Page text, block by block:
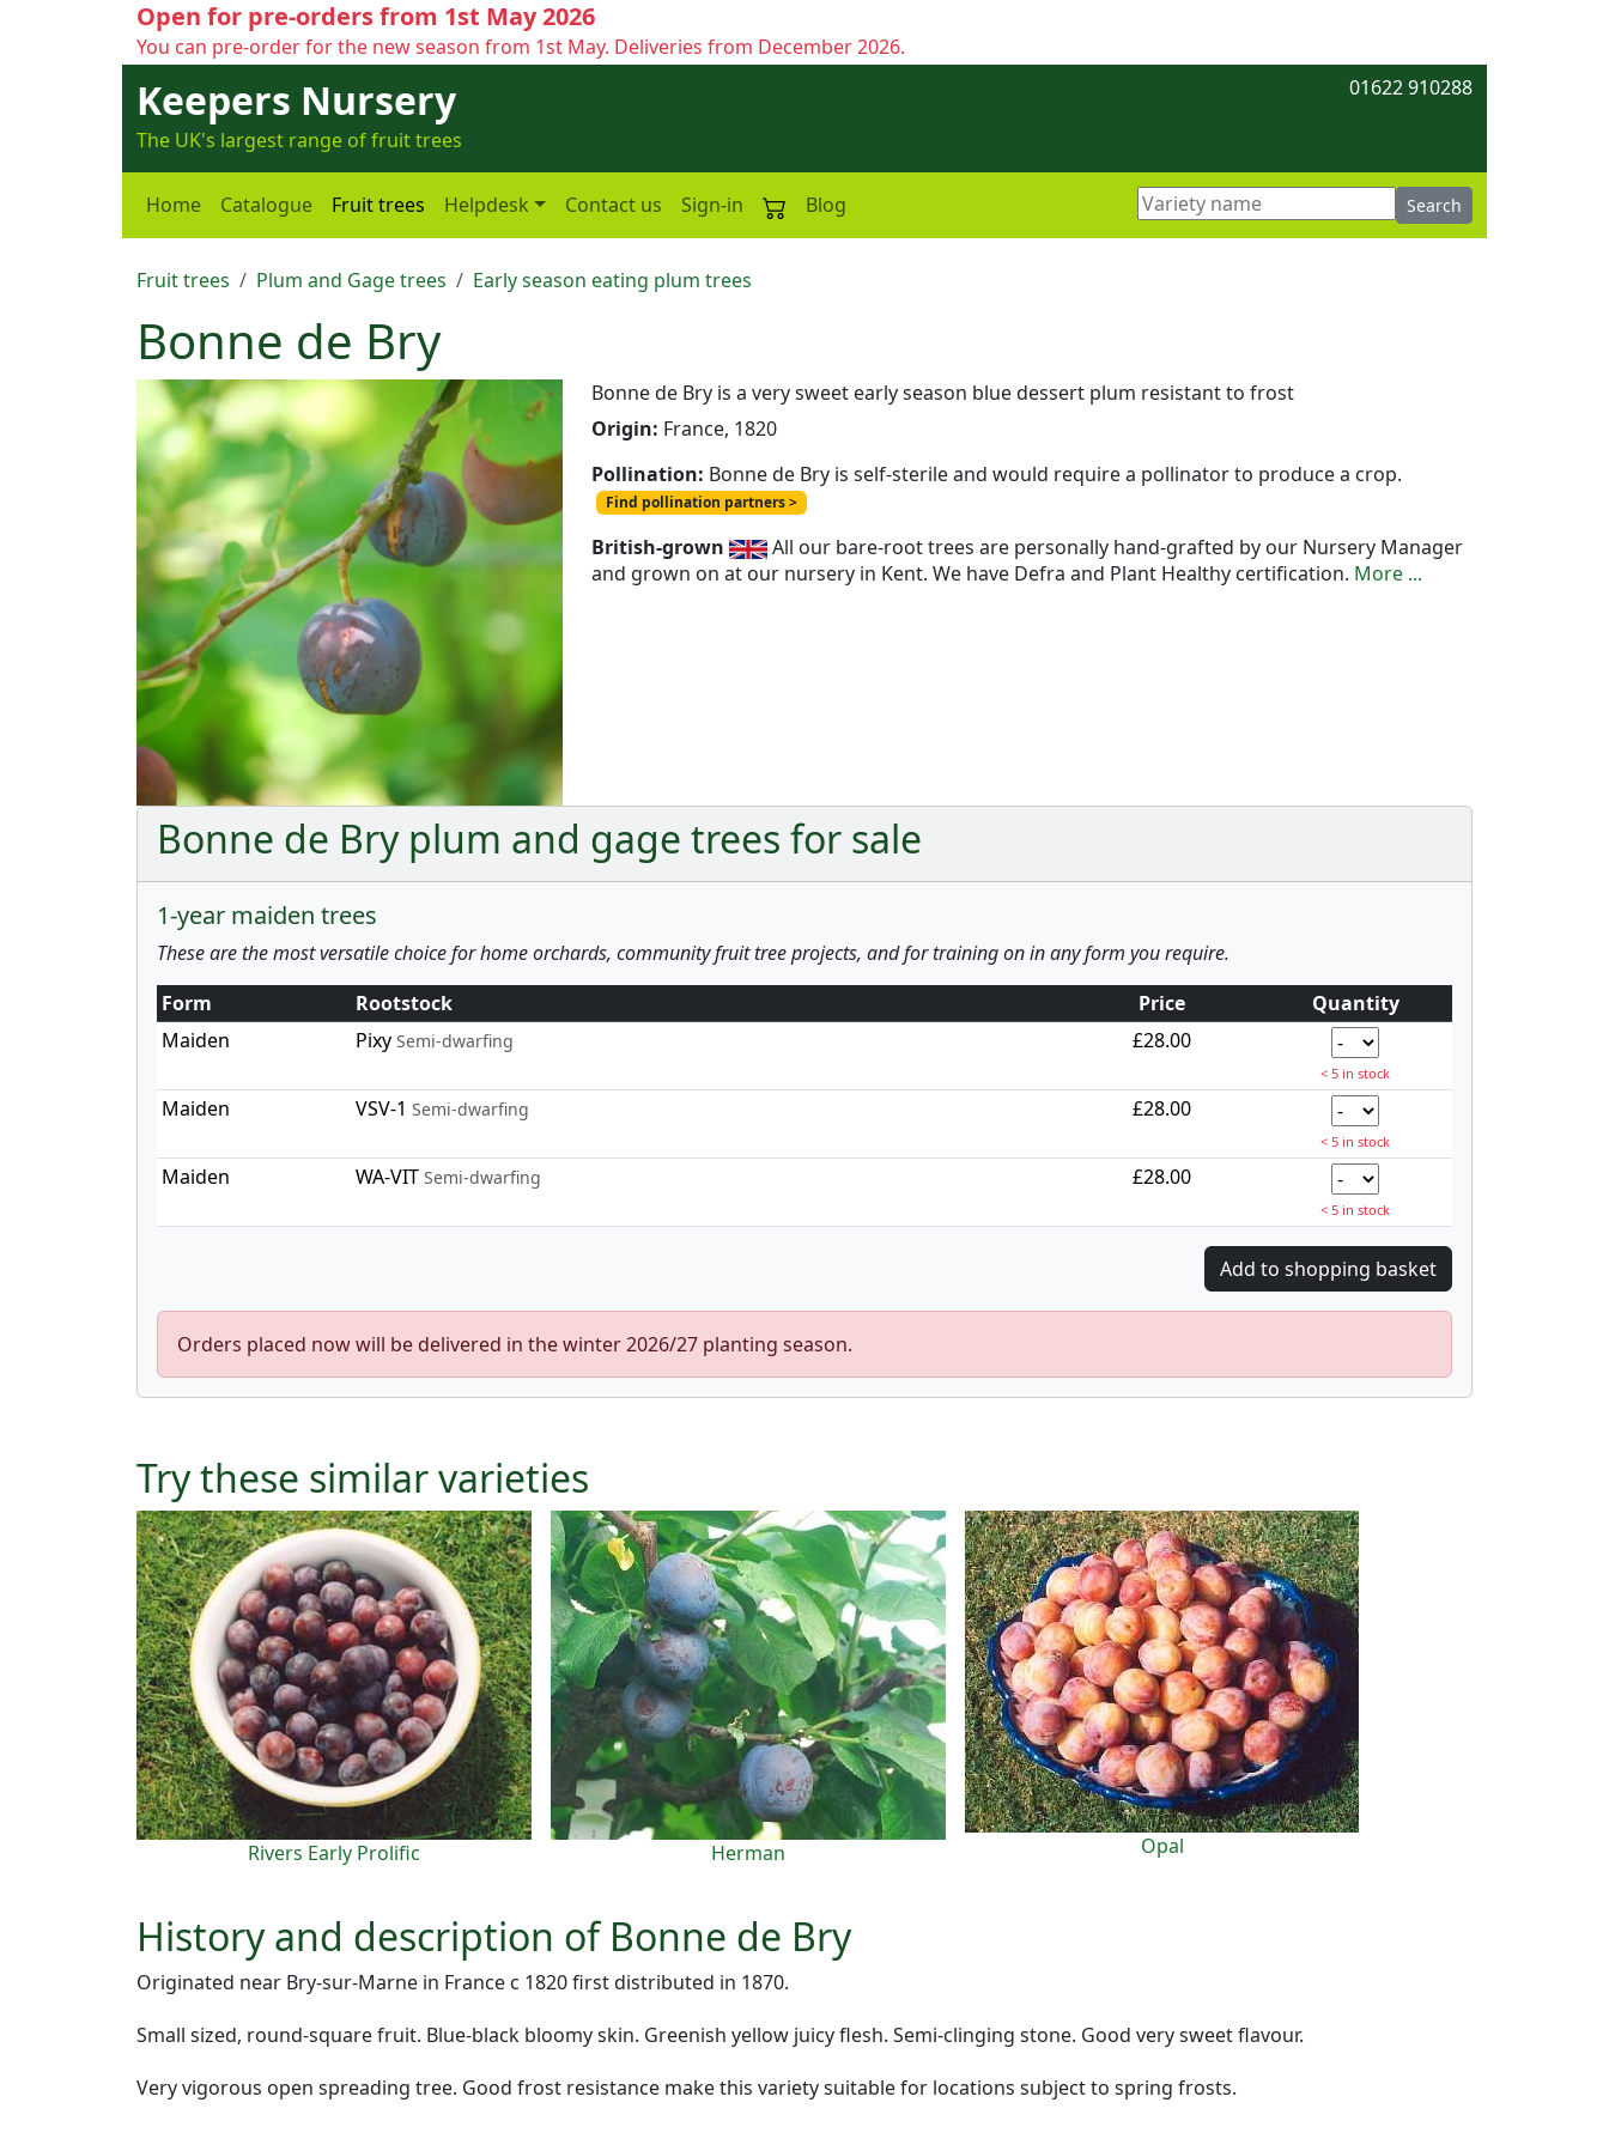
Open for pre-orders from 1st May 2026
You can pre-order for the new season from 1st May. Deliveries from December 2026.
Keepers Nursery
The UK's largest range of fruit trees
01622 910288
Home Catalogue Fruit trees Helpdesk Contact us Sign-in Blog
Fruit trees Plum and Gage trees Early season eating plum trees
Bonne de Bry
Bonne de Bry is a very sweet early season blue dessert plum resistant to frost
Origin: France, 1820
Pollination: Bonne de Bry is self-sterile and would require a pollinator to produce a crop.
Find pollination partners >
British-grown
All our bare-root trees are personally hand-grafted by our Nursery Manager
and grown on at our nursery in Kent. We have Defra and Plant Healthy certification. More ...
Bonne de Bry plum and gage trees for sale
1-year maiden trees
These are the most versatile choice for home orchards, community fruit tree projects, and for training on in any form you require.
Form
Rootstock Price
Quantity
Maiden
Pixy Semi-dwarfing £28.00
< 5 in stock
Maiden VSV-1 Semi-dwarfing £28.00
< 5 in stock
Maiden WA-VIT Semi-dwarfing £28.00
< 5 in stock
Orders placed now will be delivered in the winter 2026/27 planting season.
Try these similar varieties
Rivers Early Prolific Herman Opal
History and description of Bonne de Bry
Originated near Bry-sur-Marne in France c 1820 first distributed in 1870.
Small sized, round-square fruit. Blue-black bloomy skin. Greenish yellow juicy flesh. Semi-clinging stone. Good very sweet flavour.
Very vigorous open spreading tree. Good frost resistance make this variety suitable for locations subject to spring frosts.